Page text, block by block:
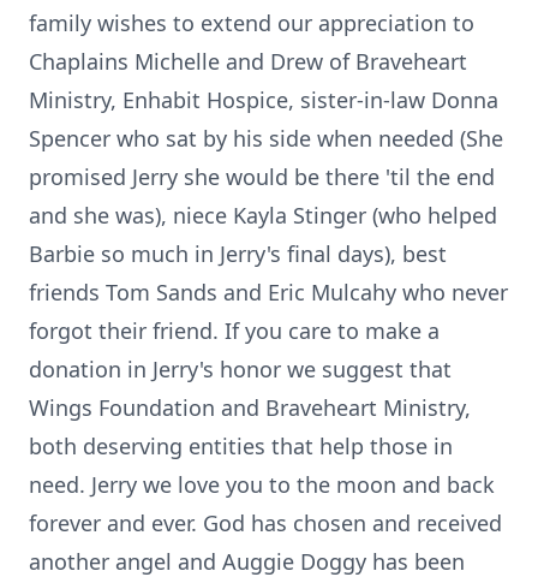
family wishes to extend our appreciation to
Chaplains Michelle and Drew of Braveheart
Ministry, Enhabit Hospice, sister-in-law Donna
Spencer who sat by his side when needed (She
promised Jerry she would be there 'til the end
and she was), niece Kayla Stinger (who helped
Barbie so much in Jerry's final days), best
friends Tom Sands and Eric Mulcahy who never
forgot their friend. If you care to make a
donation in Jerry's honor we suggest that
Wings Foundation and Braveheart Ministry,
both deserving entities that help those in
need. Jerry we love you to the moon and back
forever and ever. God has chosen and received
another angel and Auggie Doggy has been